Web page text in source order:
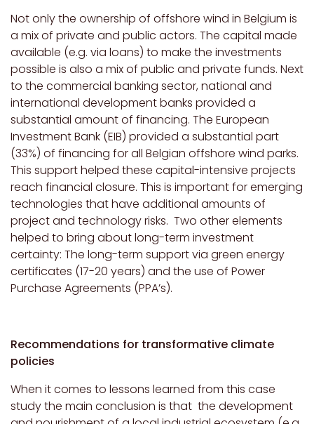
Not only the ownership of offshore wind in Belgium is
a mix of private and public actors. The capital made
available (e.g. via loans) to make the investments
possible is also a mix of public and private funds. Next
to the commercial banking sector, national and
international development banks provided a
substantial amount of financing. The European
Investment Bank (EIB) provided a substantial part
(33%) of financing for all Belgian offshore wind parks.
This support helped these capital-intensive projects
reach financial closure. This is important for emerging
technologies that have additional amounts of
project and technology risks. Two other elements
helped to bring about long-term investment
certainty: The long-term support via green energy
certificates (17-20 years) and the use of Power
Purchase Agreements (PPA’s).
Recommendations for transformative climate
policies
When it comes to lessons learned from this case
study the main conclusion is that the development